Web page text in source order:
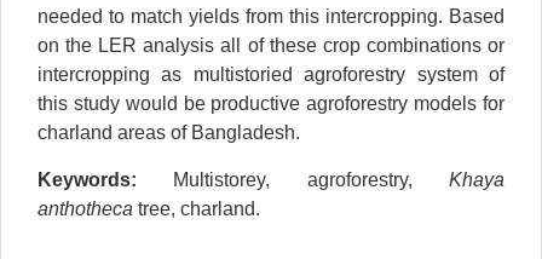
needed to match yields from this intercropping. Based
on the LER analysis all of these crop combinations or
intercropping as multistoried agroforestry system of
this study would be productive agroforestry models for
charland areas of Bangladesh.
Keywords: Multistorey, agroforestry, Khaya
anthotheca tree, charland.